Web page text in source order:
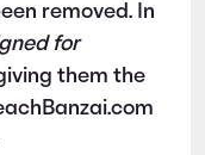
removed. In
for
them the